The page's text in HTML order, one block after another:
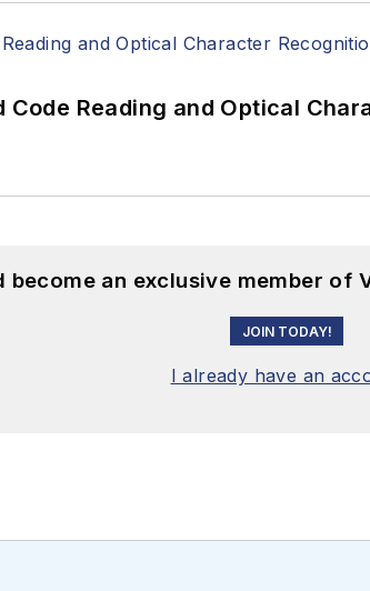
Reading and Optical
an exclusive member of
JOIN TODAY!
I already have an